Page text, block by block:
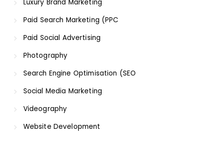
Luxury Brand Marketing
Paid Search Marketing (PPC
Paid Social Advertising
Photography
Search Engine Optimisation (SEO
Social Media Marketing
Videography
Website Development